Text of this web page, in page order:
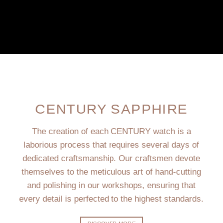
CENTURY SAPPHIRE
The creation of each CENTURY watch is a
laborious process that requires several days of
dedicated craftsmanship. Our craftsmen devote
themselves to the meticulous art of hand-cutting
and polishing in our workshops, ensuring that
every detail is perfected to the highest standards.